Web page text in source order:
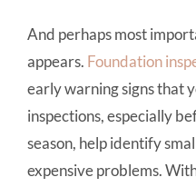
And perhaps most
appears. Foundation
early warning signs that
inspections, especially
season, help identify
expensive problems.